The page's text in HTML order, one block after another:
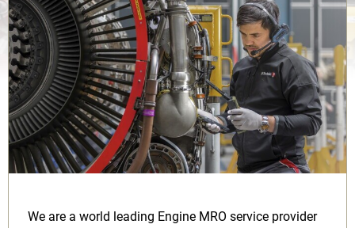
We are a world leading Engine MRO service provider